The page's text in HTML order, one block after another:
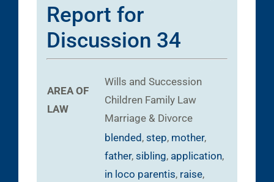
Report for
Discussion 34
AREA OF
LAW
Wills and Succession
Children Family Law
Marriage & Divorce
blended , step, mother,
father, sibling, application,
in loco parentis, raise,